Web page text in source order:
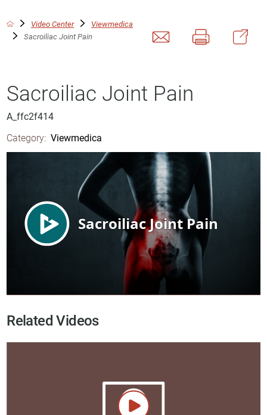
Video Center
Viewmedica
Sacroiliac Joint Pain
Sacroiliac Joint Pain
A_ffc2f414
Category: Viewmedica
Related Videos